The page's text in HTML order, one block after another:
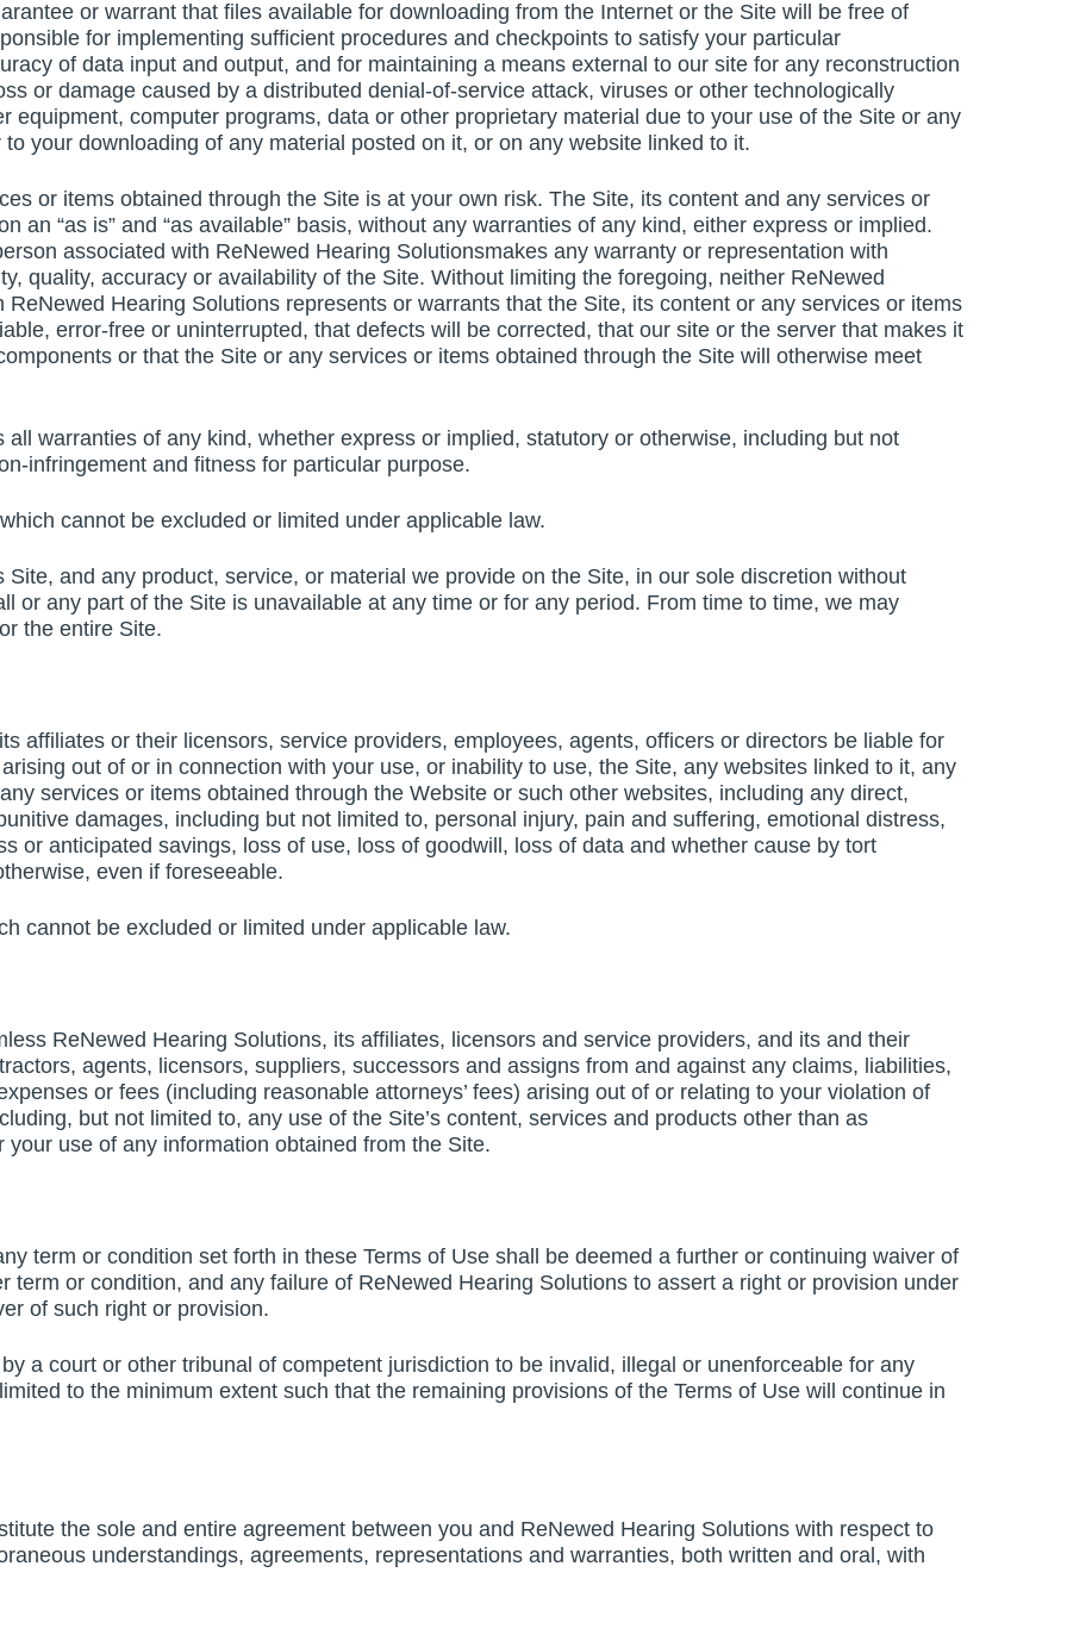
or warrant that files available for downloading from the Internet or the Site will be free of
for implementing sufficient procedures and checkpoints to satisfy your particular
of data input and output, and for maintaining a means external to our site for any reconstruction
or damage caused by a distributed denial-of-service attack, viruses or other technologically
equipment, computer programs, data or other proprietary material due to your use of the Site or any
your downloading of any material posted on it, or on any website linked to it.
or items obtained through the Site is at your own risk. The Site, its content and any services or
an “as is” and “as available” basis, without any warranties of any kind, either express or implied.
associated with ReNewed Hearing Solutionsmakes any warranty or representation with
quality, accuracy or availability of the Site. Without limiting the foregoing, neither ReNewed
Hearing Solutions represents or warrants that the Site, its content or any services or items
error-free or uninterrupted, that defects will be corrected, that our site or the server that makes it
or that the Site or any services or items obtained through the Site will otherwise meet
warranties of any kind, whether express or implied, statutory or otherwise, including but not
infringement and fitness for particular purpose.
cannot be excluded or limited under applicable law.
and any product, service, or material we provide on the Site, in our sole discretion without
or any part of the Site is unavailable at any time or for any period. From time to time, we may
the entire Site.
affiliates or their licensors, service providers, employees, agents, officers or directors be liable for
out of or in connection with your use, or inability to use, the Site, any websites linked to it, any
services or items obtained through the Website or such other websites, including any direct,
damages, including but not limited to, personal injury, pain and suffering, emotional distress,
or anticipated savings, loss of use, loss of goodwill, loss of data and whether cause by tort
even if foreseeable.
cannot be excluded or limited under applicable law.
ReNewed Hearing Solutions, its affiliates, licensors and service providers, and its and their
agents, licensors, suppliers, successors and assigns from and against any claims, liabilities,
or fees (including reasonable attorneys’ fees) arising out of or relating to your violation of
but not limited to, any use of the Site’s content, services and products other than as
use of any information obtained from the Site.
term or condition set forth in these Terms of Use shall be deemed a further or continuing waiver of
term or condition, and any failure of ReNewed Hearing Solutions to assert a right or provision under
of such right or provision.
a court or other tribunal of competent jurisdiction to be invalid, illegal or unenforceable for any
to the minimum extent such that the remaining provisions of the Terms of Use will continue in
the sole and entire agreement between you and ReNewed Hearing Solutions with respect to
understandings, agreements, representations and warranties, both written and oral, with